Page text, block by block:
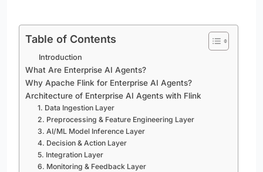
Table of Contents
Introduction
What Are Enterprise AI Agents?
Why Apache Flink for Enterprise AI Agents?
Architecture of Enterprise AI Agents with Flink
1. Data Ingestion Layer
2. Preprocessing & Feature Engineering Layer
3. AI/ML Model Inference Layer
4. Decision & Action Layer
5. Integration Layer
6. Monitoring & Feedback Layer